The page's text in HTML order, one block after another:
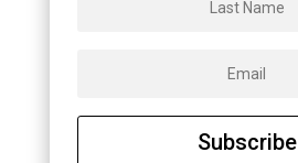
Subscribe